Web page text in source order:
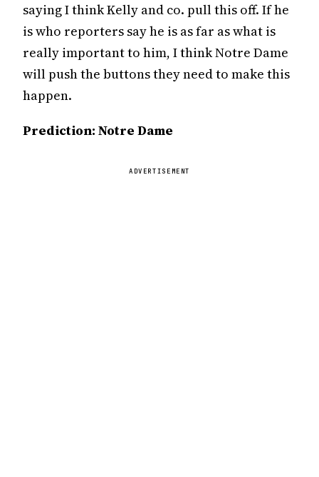
saying I think Kelly and co. pull this off. If he
is who reporters say he is as far as what is
really important to him, I think Notre Dame
will push the buttons they need to make this
happen.
Prediction: Notre Dame
ADVERTISEMENT